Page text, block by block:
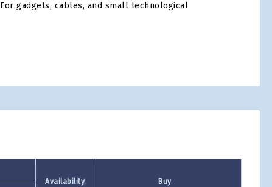
For gadgets, cables, and small technological
Availability
Buy